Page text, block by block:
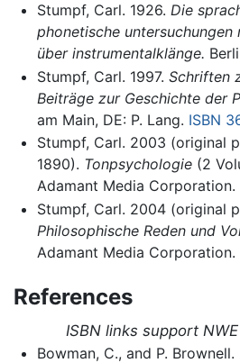
Stumpf, Carl. 1926. Die
phonetische untersuchungen
über instrumentalklänge.
Stumpf, Carl. 1997. Schriften
Beiträge zur Geschichte der
am Main, DE: P. Lang. ISBN
Stumpf, Carl. 2003 (original
1890). Tonpsychologie(2
Adamant Media Corporation.
Stumpf, Carl. 2004 (original
Philosophische Reden und
Adamant Media Corporation.
References
ISBN links support
Bowman, C., and P.